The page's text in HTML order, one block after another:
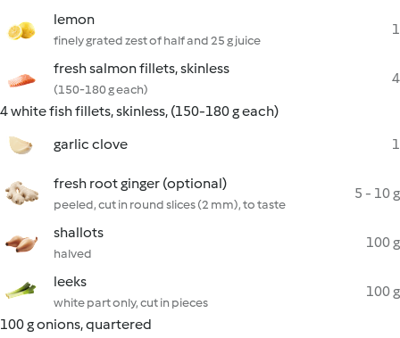
lemon
finely grated zest of half and 25 g juice
1
fresh salmon fillets, skinless
(150-180 g each)
4
4 white fish fillets, skinless, (150-180 g each)
garlic clove
1
fresh root ginger (optional)
peeled, cut in round slices (2 mm), to taste
5 - 10 g
shallots
halved
100 g
leeks
white part only, cut in pieces
100 g
100 g onions, quartered